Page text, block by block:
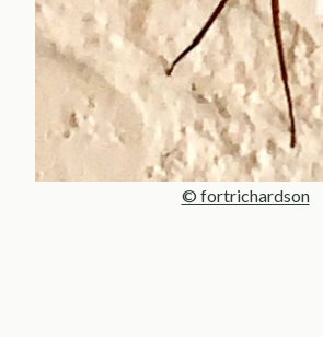
© fortrichardson